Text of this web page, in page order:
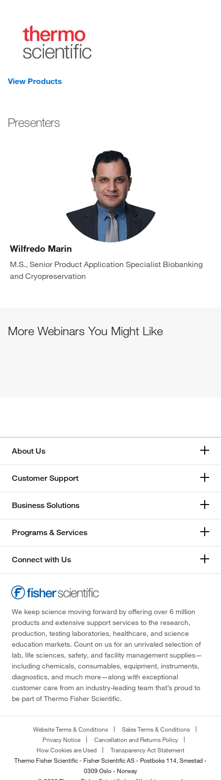
View Products
Presenters
Wilfredo Marin
M.S., Senior Product Application Specialist Biobanking
and Cryopreservation
More Webinars You Might Like
About Us
Customer Support
Business Solutions
Programs & Services
Connect with Us
We keep science moving forward by offering over 6 million
products and extensive support services to the research,
production, testing laboratories, healthcare, and science
education markets. Count on us for an unrivaled selection of
lab, life sciences, safety, and facility management supplies—
including chemicals, consumables, equipment, instruments,
diagnostics, and much more—along with exceptional
customer care from an industry-leading team that’s proud to
be part of Thermo Fisher Scientific.
Website Terms & Conditions
Sales Terms & Conditions
Privacy Notice
Cancellation and Returns Policy
How Cookies are Used
Transparency Act Statement
Thermo Fisher Scientific - Fisher Scientific AS - Postboks 114, Smestad -
0309 Oslo - Norway